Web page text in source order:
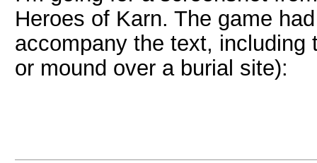
Heroes of Karn. The game
accompany the text, including
or mound over a burial site):